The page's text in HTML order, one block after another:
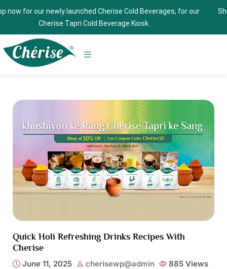
launched Cherise Cold Beverages, for our
Tapri Cold Beverage Kiosk.
Shop now and
Quick Holi Refreshing Drinks Recipes With
Cherise
June 11, 2025 cherisewp@admin 885 Views